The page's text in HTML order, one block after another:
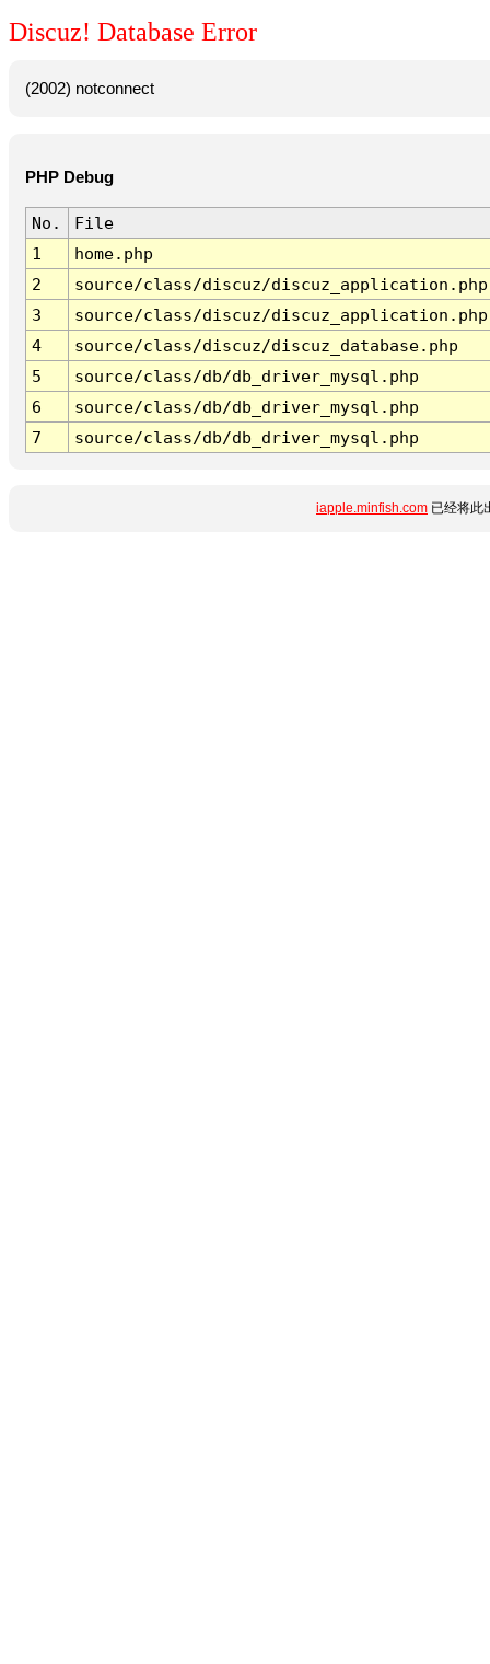
Discuz! Database Error
(2002) notconnect
PHP Debug
No.
File
1
home.php
2
source/class/discuz/discuz_application.php
3
source/class/discuz/discuz_application.php
4
source/class/discuz/discuz_database.php
5
source/class/db/db_driver_mysql.php
6
source/class/db/db_driver_mysql.php
7
source/class/db/db_driver_mysql.php
iapple.minfish.com 已经将此